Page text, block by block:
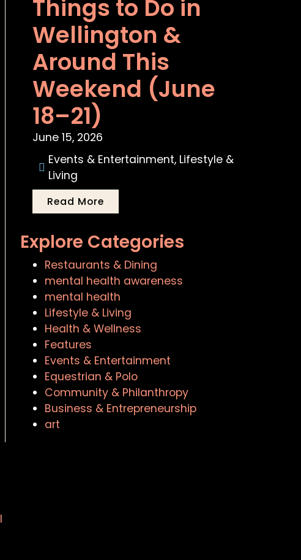
Things to Do in
Wellington &
Around This
Weekend (June
18–21)
June 15, 2026
Events & Entertainment, Lifestyle &
Living
Read More
Explore Categories
Restaurants & Dining
mental health awareness
mental health
Lifestyle & Living
Health & Wellness
Features
Events & Entertainment
Equestrian & Polo
Community & Philanthropy
Business & Entrepreneurship
art